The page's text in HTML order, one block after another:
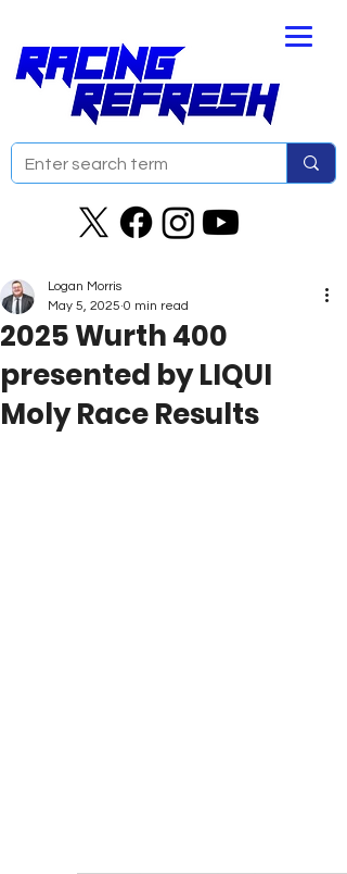
2025 Wurth 400
presented by LIQUI
Moly Race Results
Logan Morris
May 5, 2025 0 min read